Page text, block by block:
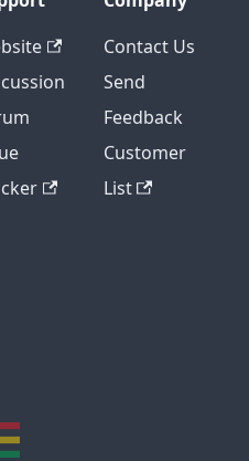
Contact Us
Send
Feedback
Customer
List